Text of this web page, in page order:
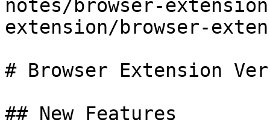
notes/browser-
extension/browser-
# Browser Extension
## New Features